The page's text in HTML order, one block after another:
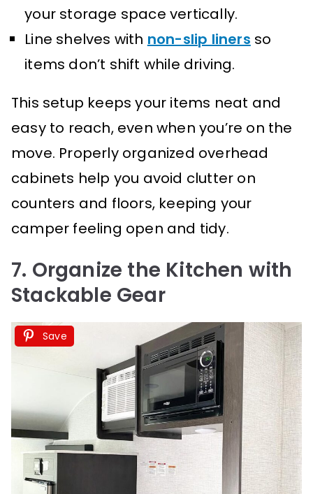
your storage space vertically.
Line shelves with non-slip liners so
items don’t shift while driving.
This setup keeps your items neat and
easy to reach, even when you’re on the
move. Properly organized overhead
cabinets help you avoid clutter on
counters and floors, keeping your
camper feeling open and tidy.
7. Organize the Kitchen with
Stackable Gear
Save